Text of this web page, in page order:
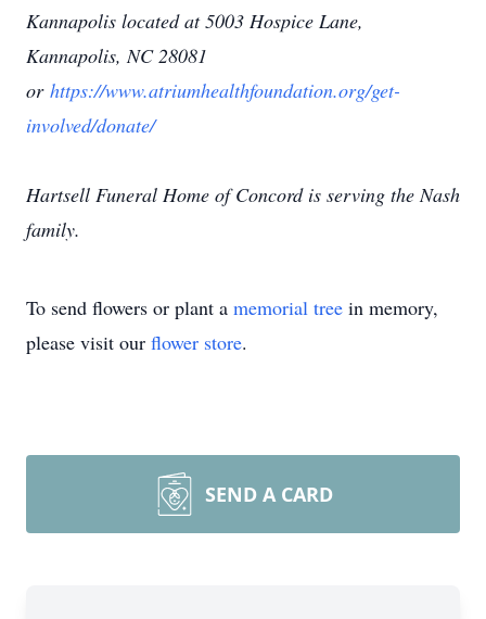
Kannapolis located at 5003 Hospice Lane,
Kannapolis, NC 28081
or https://www.atriumhealthfoundation.org/get-
involved/donate/
Hartsell Funeral Home of Concord is serving the Nash
family.
To send flowers or plant a memorial tree in memory,
please visit our flower store.
SEND A CARD